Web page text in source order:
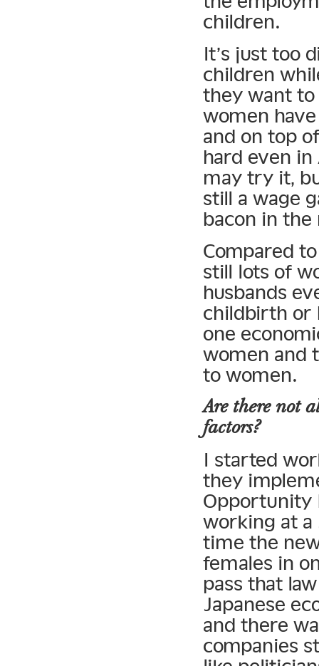
children.
It’s just too
children
they want to
women
and on top
hard even
may try it,
still a wage
bacon in
Compared
still lots of
husbands
childbirth or
one
women and
to women.
Are there not
factors?
I started
they
Opportunity
working at a
time the
females in
pass that
Japanese
and there
companies